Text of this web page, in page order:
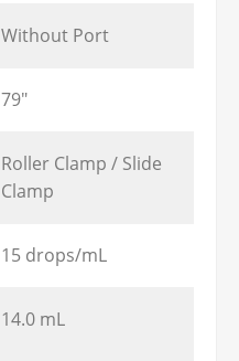
Without Port
79"
Roller Clamp / Slide
Clamp
15 drops/mL
14.0 mL